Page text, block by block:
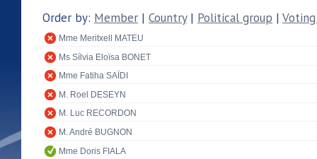
Order by: Member | Country| Political group |
Mme Meritxell MATEU
Ms Sílvia Eloïsa BONET
Mme Fatiha SAÏDI
M. Roel DESEYN
M. Luc RECORDON
M. André BUGNON
Mme Doris FIALA